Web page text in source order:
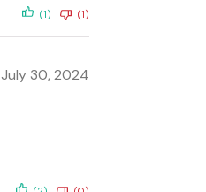
(1) (1)
July 30, 2024